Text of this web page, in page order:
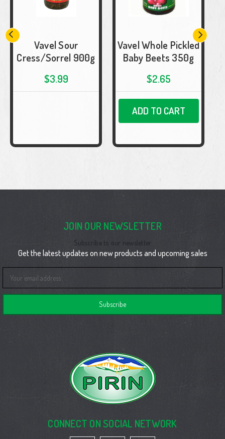
Vavel Sour
Cress/Sorrel 900g
$3.99
Vavel Whole Pickled
Baby Beets 350g
$2.65
ADD TO CART
JOIN OUR NEWSLETTER
Subscribe to our newsletter
Get the latest updates on new products and upcoming sales
Address
CONNECT ON SOCIAL NETWORK